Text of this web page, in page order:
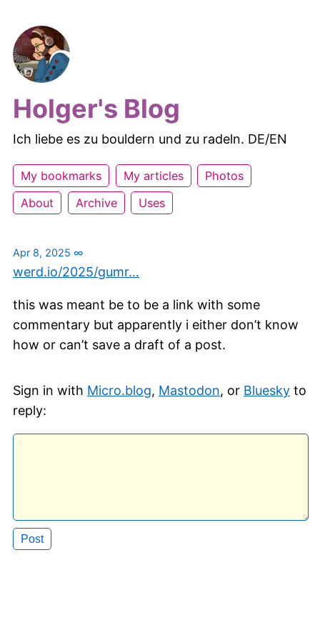
Holger's Blog
Ich liebe es zu bouldern und zu radeln. DE/EN
My bookmarks My articles
Photos
About
Archive Uses
Apr 8, 2025 ∞
werd.io/2025/gumr…
this was meant be to be a link with some
commentary but apparently i either don’t know
how or can’t save a draft of a post.
Sign in with Micro.blog, Mastodon, or Bluesky to
reply: